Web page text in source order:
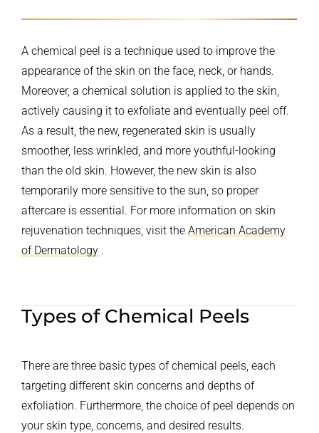
A chemical peel is a technique used to improve the
appearance of the skin on the face, neck, or hands.
Moreover, a chemical solution is applied to the skin,
actively causing it to exfoliate and eventually peel off.
As a result, the new, regenerated skin is usually
smoother, less wrinkled, and more youthful-looking
than the old skin. However, the new skin is also
temporarily more sensitive to the sun, so proper
aftercare is essential. For more information on skin
rejuvenation techniques, visit the American Academy
of Dermatology .
Types of Chemical Peels
There are three basic types of chemical peels, each
targeting different skin concerns and depths of
exfoliation. Furthermore, the choice of peel depends on
your skin type, concerns, and desired results.